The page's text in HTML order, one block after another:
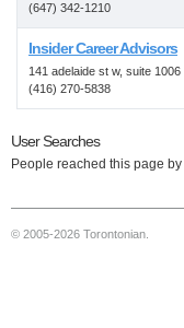
(647) 342-1210
Insider Career Advisors
141 adelaide st w, suite 1006
(416) 270-5838
User Searches
People reached this page
© 2005-2026 Torontonian.